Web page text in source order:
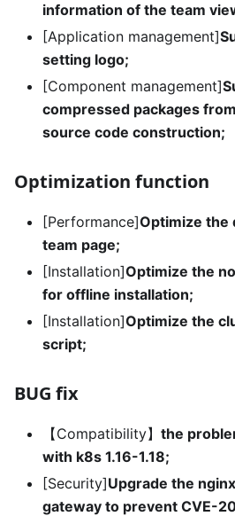
information of the team
[Application management]
setting logo;
[Component management]
compressed packages
source code construction;
Optimization function
[Performance]Optimize the
team page;
[Installation]Optimize the
for offline installation;
[Installation]Optimize the
script;
BUG fix
【Compatibility】 the
with k8s 1.16-1.18;
[Security]Upgrade the
gateway to prevent CVE-